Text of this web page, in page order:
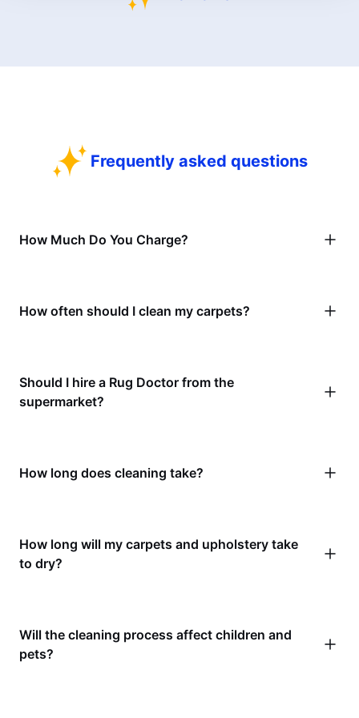
Frequently asked questions
How Much Do You Charge?
How often should I clean my carpets?
Should I hire a Rug Doctor from the
supermarket?
How long does cleaning take?
How long will my carpets and upholstery take
to dry?
Will the cleaning process affect children and
pets?